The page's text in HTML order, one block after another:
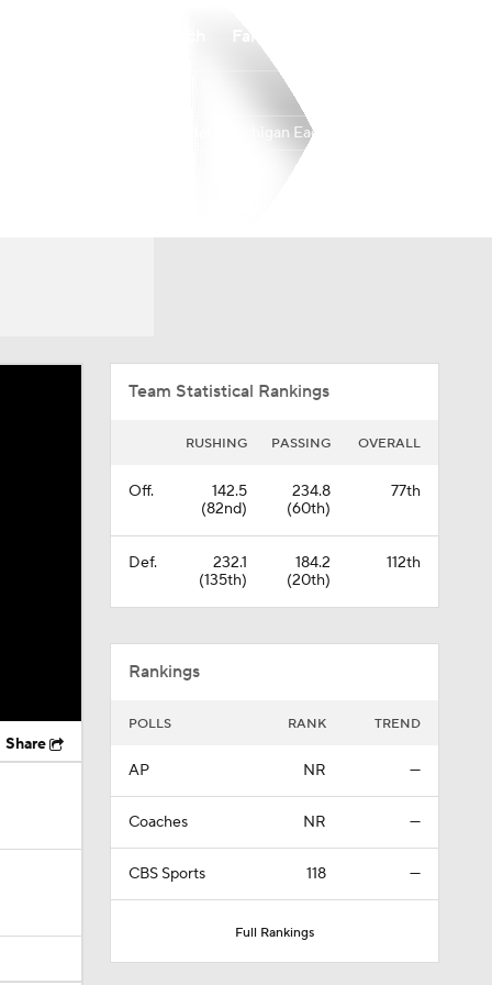
Eastern Michigan Eagles
Share
Team Statistical Rankings
RUSHING PASSING OVERALL
Off.
142.5
(82nd)
234.8
(60th)
77th
Def.
232.1
(135th)
184.2
(20th)
112th
Rankings
POLLS RANK TREND
AP NR —
Coaches NR —
CBS Sports 118 —
Full Rankings